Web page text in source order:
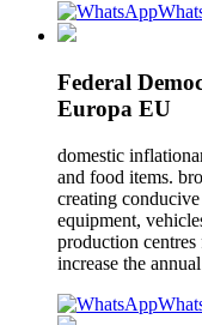
Federal
Europa EU
domestic
and food items.
creating
equipment,
production
increase the